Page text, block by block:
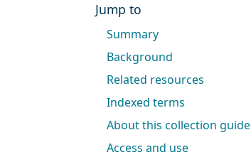
Jump to
Summary
Background
Related resources
Indexed terms
About this collection guide
Access and use